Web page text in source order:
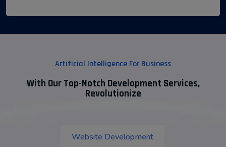
Artificial Intelligence For Business
With Our Top-Notch Development Services,
Revolutionize
Website Development